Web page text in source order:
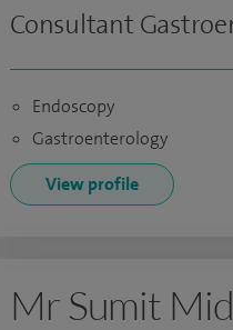
Consultant
Endoscopy
Gastroenterology
View profile
Mr Sumit